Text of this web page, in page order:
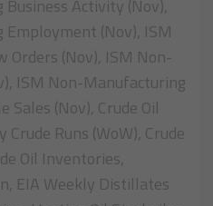
Activity (Nov),
(Nov), ISM
(Nov), ISM Non-
ISM Non-Manufacturing
Sales (Nov), Crude Oil
Runs (WoW), Crude
Oil Inventories,
EIA Weekly Distillates